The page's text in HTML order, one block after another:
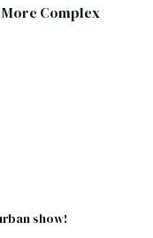
More Complex
show!